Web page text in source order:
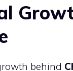
behind